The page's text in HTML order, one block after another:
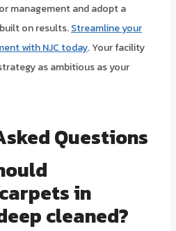
management and adopt a
on results.Streamline your
with NJC today. Your facility
as ambitious as your
Questions
in
cleaned?